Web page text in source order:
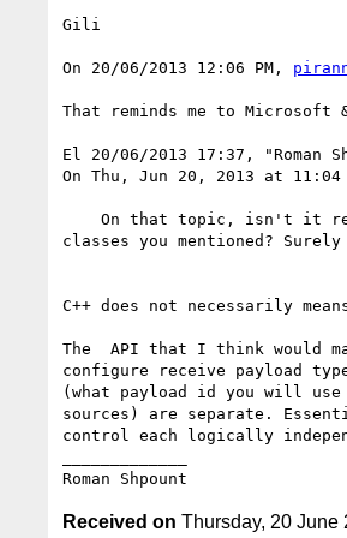
Gili
On 20/06/2013 12:06 PM,
That reminds me to Microsoft
El 20/06/2013 17:37, "Roman
On Thu, Jun 20, 2013 at 11:04
classes you mentioned?
C++ does not necessarily
The  API that I think would
configure receive payload
(what payload id you will use
sources) are separate.
control each logically
Received on Thursday, 20 June